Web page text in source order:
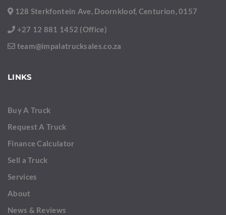
128 Sterkfontein Ave, Doornkloof, Centurion, 0157
+27 12 881 1452 (Office)
team@impalatrucksales.co.za
LINKS
Buy A Truck
Request A Truck
Finance Calculator
Sell a Truck
Services
About
News & Reviews